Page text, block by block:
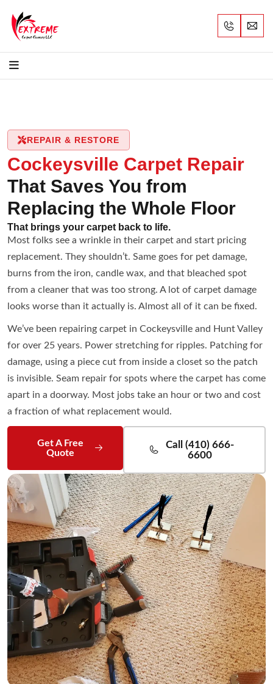
REPAIR & RESTORE
Cockeysville Carpet Repair
That Saves You from
Replacing the Whole Floor
That brings your carpet back to life.
Most folks see a wrinkle in their carpet and start pricing
replacement. They shouldn’t. Same goes for pet damage,
burns from the iron, candle wax, and that bleached spot
from a cleaner that was too strong. A lot of carpet damage
looks worse than it actually is. Almost all of it can be fixed.
We’ve been repairing carpet in Cockeysville and Hunt Valley
for over 25 years. Power stretching for ripples. Patching for
damage, using a piece cut from inside a closet so the patch
is invisible. Seam repair for spots where the carpet has come
apart in a doorway. Most jobs take an hour or two and cost
a fraction of what replacement would.
Get A Free
Quote
Call (410) 666-
6600